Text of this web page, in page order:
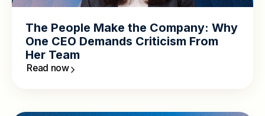
The People Make the Company: Why
One CEO Demands Criticism From
Her Team
Read now